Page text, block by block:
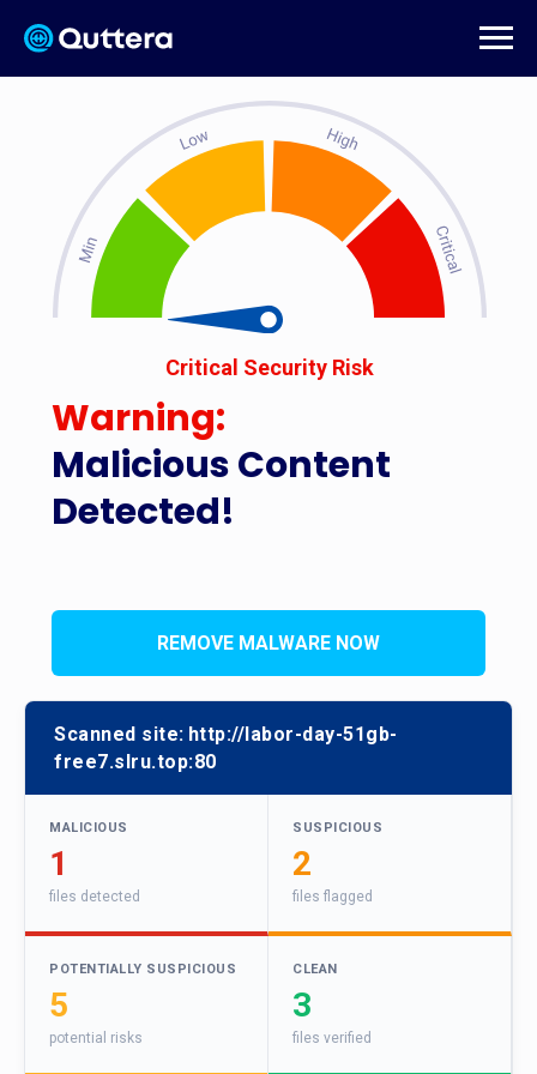
Malicious Content
Detected!
Critical Security Risk
Warning:
REMOVE MALWARE NOW
Scanned site: http://labor-day-51gb-
free7.slru.top:80
MALICIOUS
1
files detected
SUSPICIOUS
2
files flagged
POTENTIALLY SUSPICIOUS
5
potential risks
CLEAN
3
files verified